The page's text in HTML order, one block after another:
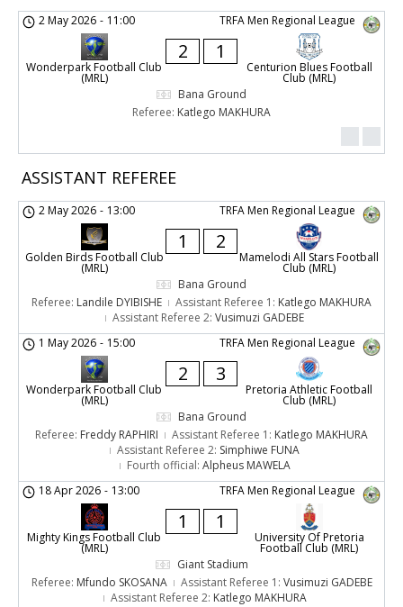
TRFA Men Regional League
2 May 2026 - 11:00
Wonderpark Football Club
(MRL)
2 1
Centurion Blues Football
Club (MRL)
Bana Ground
Referee: Katlego MAKHURA
ASSISTANT REFEREE
TRFA Men Regional League
2 May 2026 - 13:00
Golden Birds Football Club
(MRL)
1 2
Mamelodi All Stars Football
Club (MRL)
Bana Ground
Referee: Landile DYIBISHE Assistant Referee 1: Katlego MAKHURA
Assistant Referee 2: Vusimuzi GADEBE
TRFA Men Regional League
1 May 2026 - 15:00
Wonderpark Football Club
(MRL)
2 3
Pretoria Athletic Football
Club (MRL)
Bana Ground
Referee: Freddy RAPHIRI Assistant Referee 1: Katlego MAKHURA
Assistant Referee 2: Simphiwe FUNA
Fourth official: Alpheus MAWELA
TRFA Men Regional League
18 Apr 2026 - 13:00
Mighty Kings Football Club
(MRL)
1 1
University Of Pretoria
Football Club (MRL)
Giant Stadium
Referee: Mfundo SKOSANA Assistant Referee 1: Vusimuzi GADEBE
Assistant Referee 2: Katlego MAKHURA